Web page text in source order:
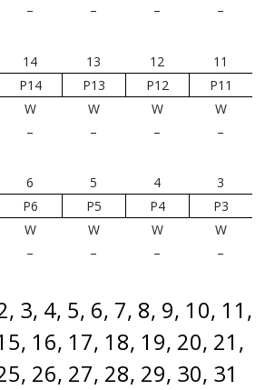
– – – –
14 13 12
11
P14 P13 P12
P11
W W W
W
– – – –
6 5 4
3
P6 P5 P4
P3
W W W
W
– – – –
3, 4, 5, 6, 7, 8, 9, 10, 11,
16, 17, 18, 19, 20, 21,
26, 27, 28, 29, 30, 31